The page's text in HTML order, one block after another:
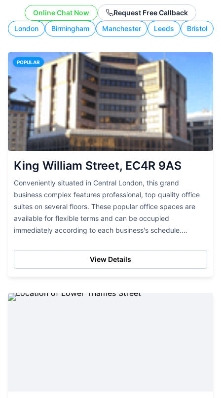
working style.
London Birmingham Manchester Leeds Bristol
Online Chat Now Request Free Callback
POPULAR
King William Street, EC4R 9AS
Conveniently situated in Central London, this grand
business complex features professional, top quality office
suites on several floors. These popular office spaces are
available for flexible terms and can be occupied
immediately according to each business's schedule.
come in...
View Details